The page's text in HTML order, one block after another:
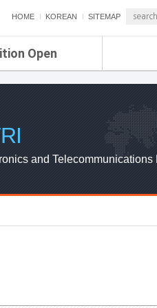
HOME KOREAN SITEMAP
Open
ETRI NEWS
ETRI
and Telecommunications